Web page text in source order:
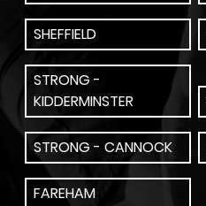
SHEFFIELD
STRONG -
KIDDERMINSTER
STRONG - CANNOCK
FAREHAM